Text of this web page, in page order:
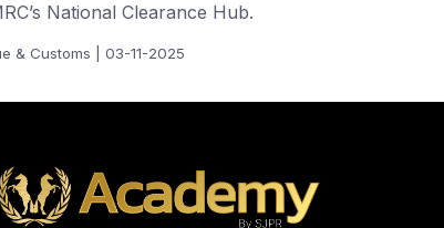
National Clearance Hub.
& Customs | 03-11-2025